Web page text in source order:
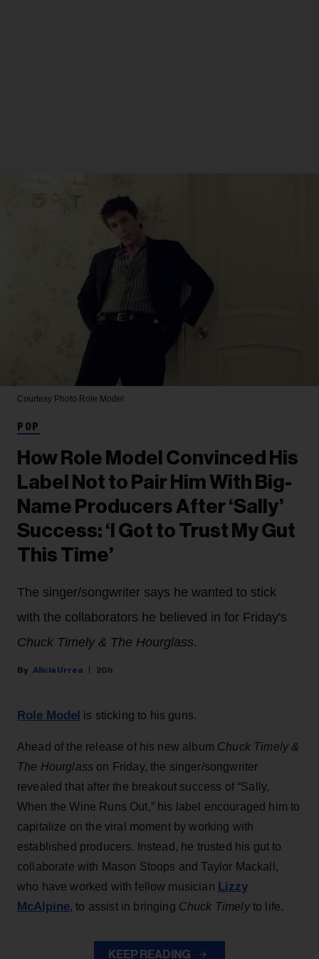
Courtesy Photo Role Model
POP
How Role Model Convinced His
Label Not to Pair Him With Big-
Name Producers After ‘Sally’
Success: ‘I Got to Trust My Gut
This Time’
The singer/songwriter says he wanted to stick
with the collaborators he believed in for Friday's
Chuck Timely & The Hourglass.
Alicia Urrea 20h
Role Model is sticking to his guns.
Ahead of the release of his new album Chuck Timely &
The Hourglass on Friday, the singer/songwriter
revealed that after the breakout success of “Sally,
When the Wine Runs Out,” his label encouraged him to
capitalize on the viral moment by working with
established producers. Instead, he trusted his gut to
collaborate with Mason Stoops and Taylor Mackall,
who have worked with fellow musician Lizzy
McAlpine, to assist in bringing Chuck Timelyto life.
KEEP READING